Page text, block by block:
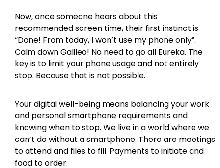
Now, once someone hears about this
recommended screen time, their first instinct is
“Done! From today, I won’t use my phone only”.
Calm down Galileo! No need to go all Eureka. The
key is to limit your phone usage and not entirely
stop. Because that is not possible.
Your digital well-being means balancing your work
and personal smartphone requirements and
knowing when to stop. We live in a world where we
can’t do without a smartphone. There are meetings
to attend and files to fill. Payments to initiate and
food to order.